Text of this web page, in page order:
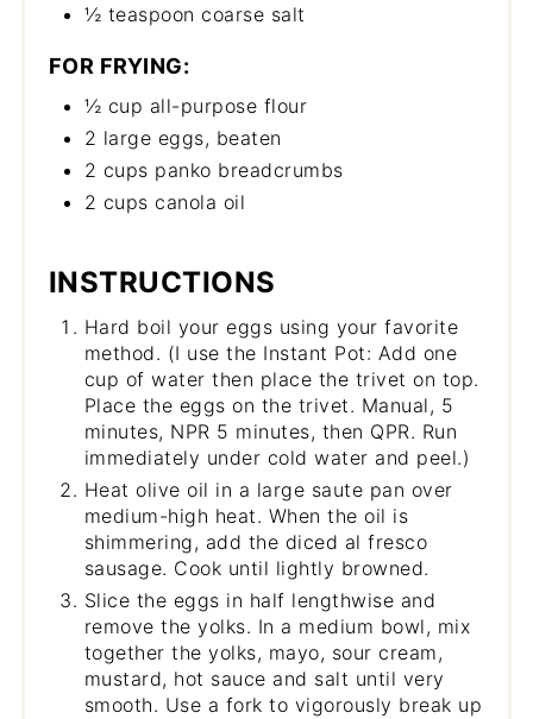
½ teaspoon coarse salt
FOR FRYING:
½ cup all-purpose flour
2 large eggs, beaten
2 cups panko breadcrumbs
2 cups canola oil
INSTRUCTIONS
Hard boil your eggs using your favorite
method. (I use the Instant Pot: Add one
cup of water then place the trivet on top.
Place the eggs on the trivet. Manual, 5
minutes, NPR 5 minutes, then QPR. Run
immediately under cold water and peel.)
Heat olive oil in a large saute pan over
medium-high heat. When the oil is
shimmering, add the diced al fresco
sausage. Cook until lightly browned.
Slice the eggs in half lengthwise and
remove the yolks. In a medium bowl, mix
together the yolks, mayo, sour cream,
mustard, hot sauce and salt until very
smooth. Use a fork to vigorously break up